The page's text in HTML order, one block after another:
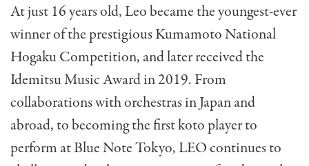
At just 16 years old, Leo became the youngest-ever
winner of the prestigious Kumamoto National
Hogaku Competition, and later received the
Idemitsu Music Award in 2019. From
collaborations with orchestras in Japan and
abroad, to becoming the first koto player to
perform at Blue Note Tokyo, LEO continues to